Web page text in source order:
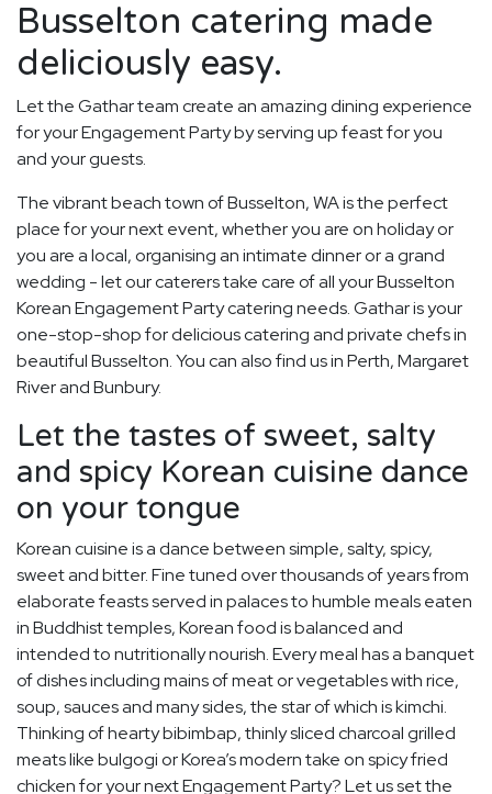
Busselton catering made
deliciously easy.
Let the Gathar team create an amazing dining experience
for your Engagement Party by serving up feast for you
and your guests.
The vibrant beach town of Busselton, WA is the perfect
place for your next event, whether you are on holiday or
you are a local, organising an intimate dinner or a grand
wedding - let our caterers take care of all your Busselton
Korean Engagement Party catering needs. Gathar is your
one-stop-shop for delicious catering and private chefs in
beautiful Busselton. You can also find us in Perth, Margaret
River and Bunbury.
Let the tastes of sweet, salty
and spicy Korean cuisine dance
on your tongue
Korean cuisine is a dance between simple, salty, spicy,
sweet and bitter. Fine tuned over thousands of years from
elaborate feasts served in palaces to humble meals eaten
in Buddhist temples, Korean food is balanced and
intended to nutritionally nourish. Every meal has a banquet
of dishes including mains of meat or vegetables with rice,
soup, sauces and many sides, the star of which is kimchi.
Thinking of hearty bibimbap, thinly sliced charcoal grilled
meats like bulgogi or Korea’s modern take on spicy fried
chicken for your next Engagement Party? Let us set the